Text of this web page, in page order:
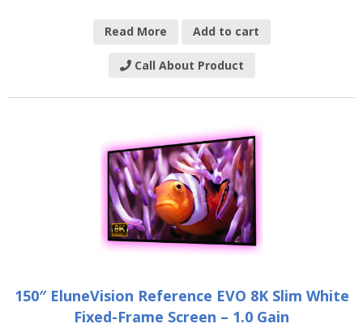
Read More Add to cart
Call About Product
150″ EluneVision Reference EVO 8K Slim White
Fixed-Frame Screen – 1.0 Gain